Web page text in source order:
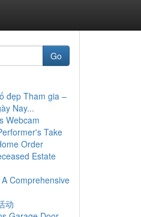
Go
đẹp Tham gia –
Nay...
Webcam
Take
Order
Estate
Comprehensive
动